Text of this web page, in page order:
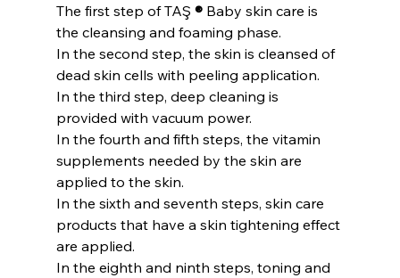
The first step of TAŞ ® Baby skin care is
the cleansing and foaming phase.
In the second step, the skin is cleansed of
dead skin cells with peeling application.
In the third step, deep cleaning is
provided with vacuum power.
In the fourth and fifth steps, the vitamin
supplements needed by the skin are
applied to the skin.
In the sixth and seventh steps, skin care
products that have a skin tightening effect
are applied.
In the eighth and ninth steps, toning and